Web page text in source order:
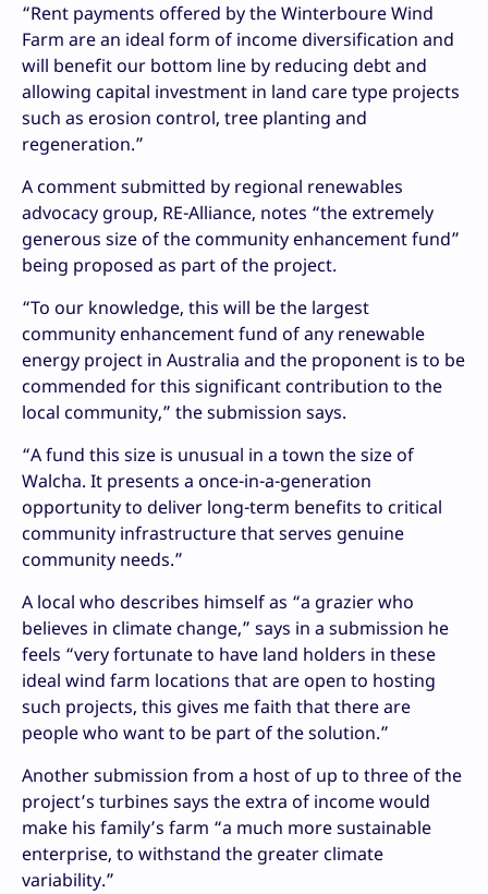
“Rent payments offered by the Winterboure Wind
Farm are an ideal form of income diversification and
will benefit our bottom line by reducing debt and
allowing capital investment in land care type projects
such as erosion control, tree planting and
regeneration.”
A comment submitted by regional renewables
advocacy group, RE-Alliance, notes “the extremely
generous size of the community enhancement fund”
being proposed as part of the project.
“To our knowledge, this will be the largest
community enhancement fund of any renewable
energy project in Australia and the proponent is to be
commended for this significant contribution to the
local community,” the submission says.
“A fund this size is unusual in a town the size of
Walcha. It presents a once-in-a-generation
opportunity to deliver long-term benefits to critical
community infrastructure that serves genuine
community needs.”
A local who describes himself as “a grazier who
believes in climate change,” says in a submission he
feels “very fortunate to have land holders in these
ideal wind farm locations that are open to hosting
such projects, this gives me faith that there are
people who want to be part of the solution.”
Another submission from a host of up to three of the
project’s turbines says the extra of income would
make his family’s farm “a much more sustainable
enterprise, to withstand the greater climate
variability.”